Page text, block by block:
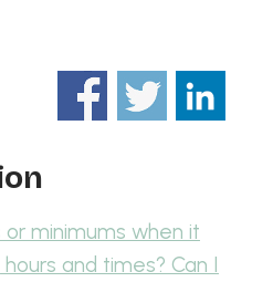
minimums when it
and times? Can I